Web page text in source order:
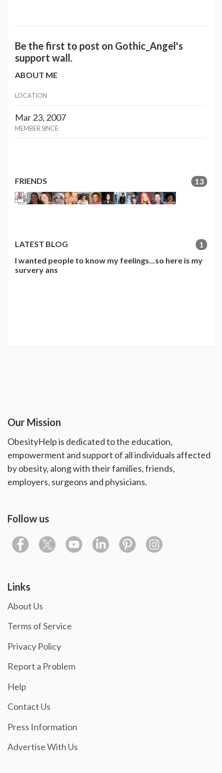
Be the first to post on Gothic_Angel's
support wall.
ABOUT ME
LOCATION
Mar 23, 2007
MEMBER SINCE
FRIENDS 13
LATEST BLOG
1
I wanted people to know my feelings...so here is my
survery ans
Our Mission
ObesityHelp is dedicated to the education,
empowerment and support of all individuals affected
by obesity, along with their families, friends,
employers, surgeons and physicians.
Follow us
Links
About Us
Terms of Service
Privacy Policy
Report a Problem
Help
Contact Us
Press Information
Advertise With Us